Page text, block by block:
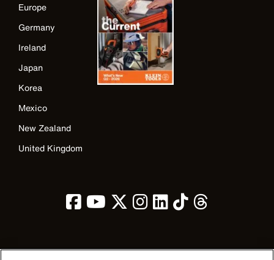
Europe
Germany
Ireland
Japan
Korea
Mexico
New Zealand
United Kingdom